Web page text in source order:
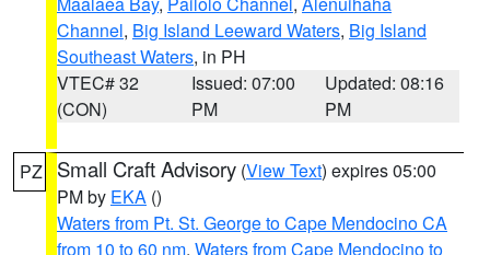
Channel, Big Island Leeward Waters, Big Island
Southeast Waters, in PH
VTEC# 32
(CON)
Issued: 07:00
PM
Updated: 08:16
PM
PZ Small Craft Advisory (View Text) expires 05:00
PM by EKA ()
Waters from Pt. St. George to Cape Mendocino CA
from 10 to 60 nm, Waters from Cape Mendocino to